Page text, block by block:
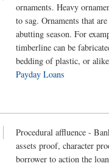
ornaments. Heavy
to sag. Ornaments that
abutting season. For
timberline can be
bedding of plastic, or
Payday Loans
Procedural affluence -
assets proof, character
borrower to action the